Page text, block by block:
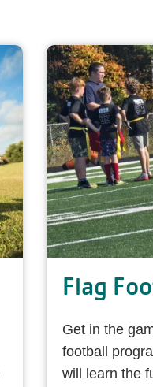
Flag
Get in the
football
will learn the